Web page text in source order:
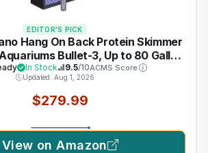
EDITOR'S PICK
Hang On Back Protein Skimmer
Bullet-3, Up to 80 Gallon
On External, Adjustable, Ultra
Pump, Compact Design
In Stock 9.5/10ACMS Score
Updated: Aug 1, 2026
$279.99
View on Amazon